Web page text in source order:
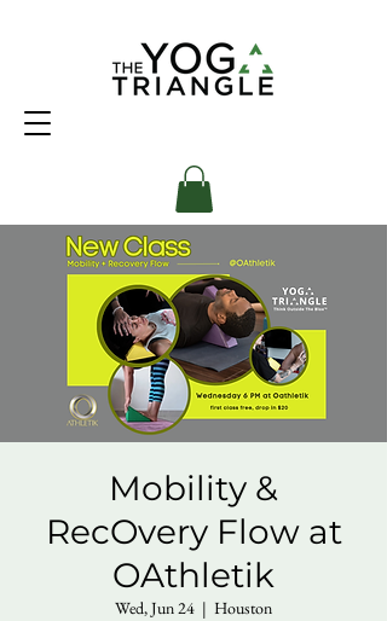
Mobility &
RecOvery Flow at
OAthletik
Wed, Jun 24
  |
Houston